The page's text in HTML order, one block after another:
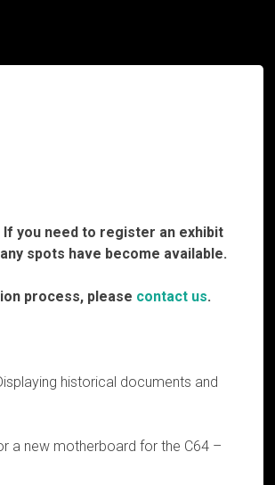
If you need to register an exhibit
spots have become available.
process, please contact us.
historical documents and
a new motherboard for the C64 –